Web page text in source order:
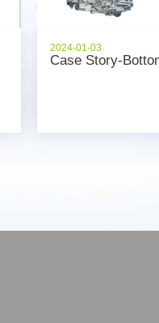
2024-01-03
Case Story-